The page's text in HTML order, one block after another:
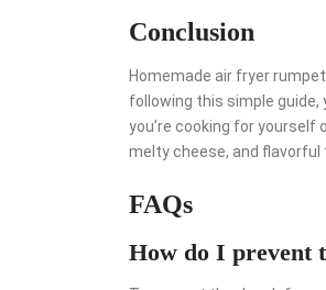
Conclusion
Homemade air fryer
following this simple
you’re cooking for
melty cheese, and flavorful
FAQs
How do I prevent